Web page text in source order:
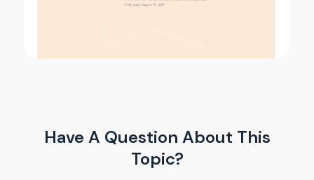
Have A Question About This
Topic?